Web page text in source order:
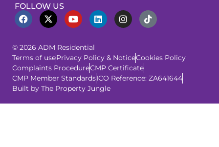
FOLLOW US
© 2026 ADM Residential
Terms of usePrivacy Policy & NoticeCookies Policy
Complaints ProcedureCMP Certificate
CMP Member StandardsICO Reference: ZA641644
Built by The Property Jungle